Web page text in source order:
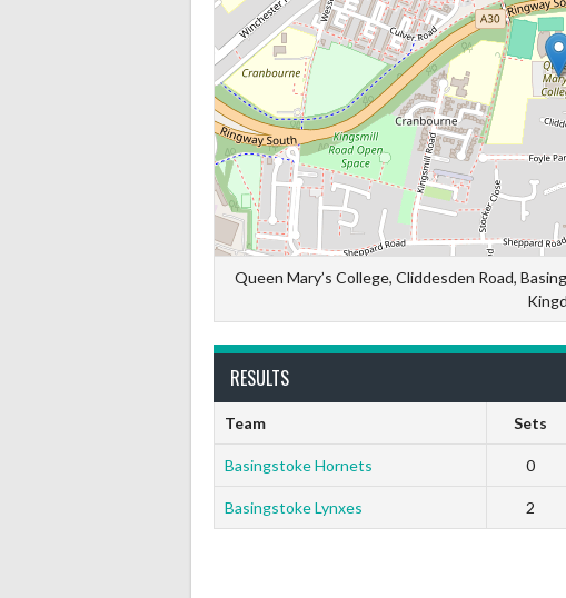
Queen Mary’s College, Cliddesden Road,
RESULTS
Team Sets
Basingstoke Hornets 0
Basingstoke Lynxes 2